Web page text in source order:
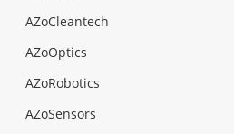
AZoCleantech
AZoOptics
AZoRobotics
AZoSensors